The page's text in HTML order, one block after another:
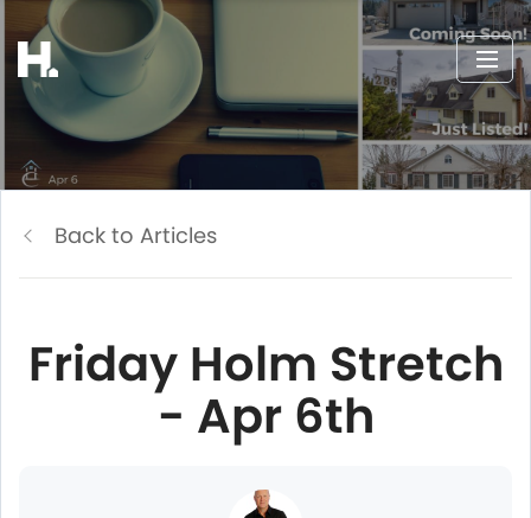
Back to Articles
Friday Holm Stretch
- Apr 6th